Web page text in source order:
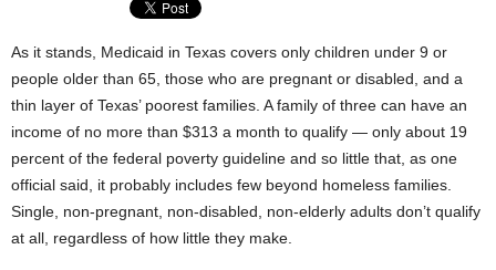
As it stands, Medicaid in Texas covers only children under 9 or
people older than 65, those who are pregnant or disabled, and a
thin layer of Texas’ poorest families. A family of three can have an
income of no more than $313 a month to qualify — only about 19
percent of the federal poverty guideline and so little that, as one
official said, it probably includes few beyond homeless families.
Single, non-pregnant, non-disabled, non-elderly adults don’t qualify
at all, regardless of how little they make.